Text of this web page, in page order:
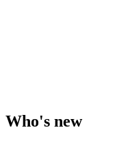
Who's new